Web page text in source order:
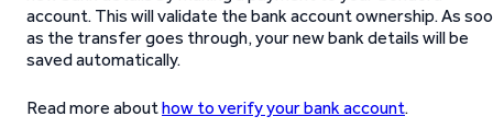
account. This will validate the bank account ownership. As
as the transfer goes through, your new bank details will be
saved automatically.
Read more abouthow to verify your bank account.